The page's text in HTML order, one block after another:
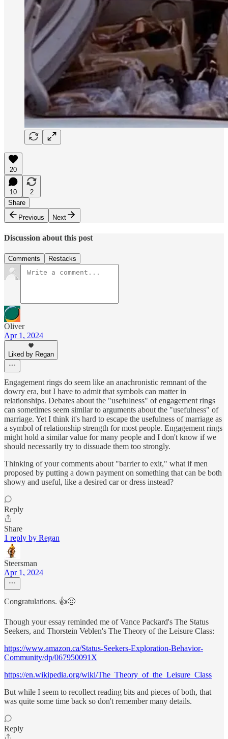
20
10
2
Share
Previous
Next
Discussion about this post
Comments Restacks
Oliver
Apr 1, 2024
Liked by Regan
Engagement rings do seem like an anachronistic remnant of the
dowry era, but I have to admit that symbols can matter in
relationships. Debates about the "usefulness" of engagement rings
can sometimes seem similar to arguments about the "usefulness" of
marriage. Yet I think it's hard to escape the usefulness of marriage as
a symbol of relationship strength for most people. Engagement rings
might hold a similar value for many people and I don't know if we
should necessarily try to dissuade them too strongly.
Thinking of your comments about "barrier to exit," what if men
proposed by putting a down payment on something that can be both
showy and useful, like a desired car or dress instead?
Reply
Share
1 reply by Regan
Steersman
Apr 1, 2024
Congratulations. 👍🙂
Though your essay reminded me of Vance Packard's The Status
Seekers, and Thorstein Veblen's The Theory of the Leisure Class:
https://www.amazon.ca/Status-Seekers-Exploration-Behavior-
Community/dp/067950091X
https://en.wikipedia.org/wiki/The_Theory_of_the_Leisure_Class
But while I seem to recollect reading bits and pieces of both, that
was quite some time back so don't remember many details.
Reply